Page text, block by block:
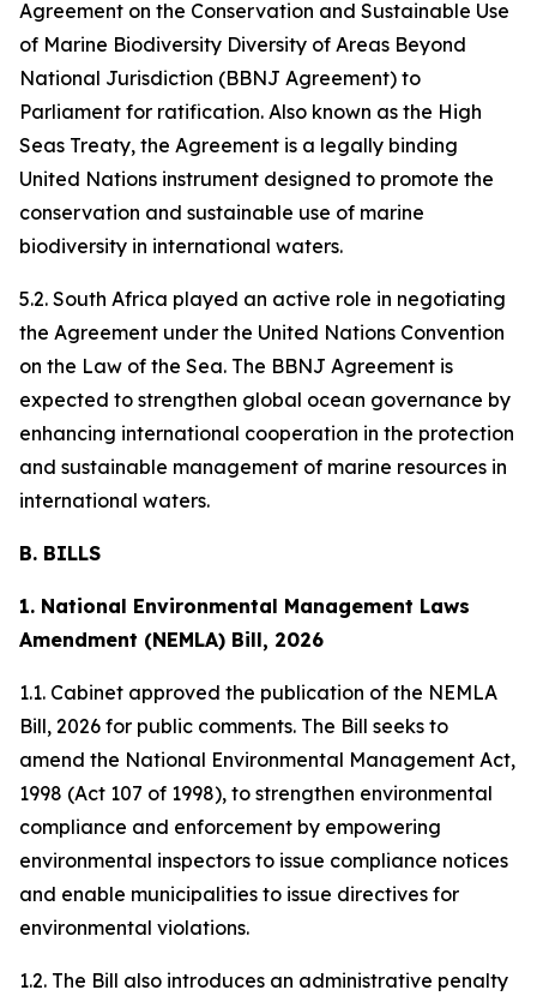
Agreement on the Conservation and Sustainable Use
of Marine Biodiversity Diversity of Areas Beyond
National Jurisdiction (BBNJ Agreement) to
Parliament for ratification. Also known as the High
Seas Treaty, the Agreement is a legally binding
United Nations instrument designed to promote the
conservation and sustainable use of marine
biodiversity in international waters.
5.2. South Africa played an active role in negotiating
the Agreement under the United Nations Convention
on the Law of the Sea. The BBNJ Agreement is
expected to strengthen global ocean governance by
enhancing international cooperation in the protection
and sustainable management of marine resources in
international waters.
B. BILLS
1. National Environmental Management Laws
Amendment (NEMLA) Bill, 2026
1.1. Cabinet approved the publication of the NEMLA
Bill, 2026 for public comments. The Bill seeks to
amend the National Environmental Management Act,
1998 (Act 107 of 1998), to strengthen environmental
compliance and enforcement by empowering
environmental inspectors to issue compliance notices
and enable municipalities to issue directives for
environmental violations.
1.2. The Bill also introduces an administrative penalty